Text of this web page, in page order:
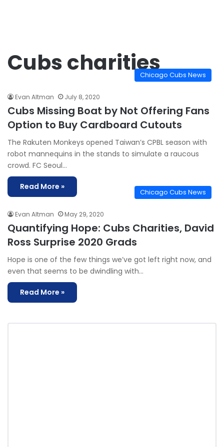
Cubs charitiesChicago Cubs News
Evan Altman July 8, 2020
Cubs Missing Boat by Not Offering Fans
Option to Buy Cardboard Cutouts
The Rakuten Monkeys opened Taiwan’s CPBL season with
robot mannequins in the stands to simulate a raucous
crowd. FC Seoul…
Read More »
Chicago Cubs News
Evan Altman May 29, 2020
Quantifying Hope: Cubs Charities, David
Ross Surprise 2020 Grads
Hope is one of the few things we’ve got left right now, and
even that seems to be dwindling with…
Read More »